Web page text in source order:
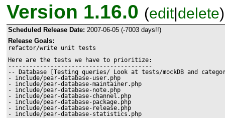
Version 1.16.0 (edit|delete)
Scheduled Release Date: 2007-06-05 (-7003 days!!)
Release Goals:
refactor/write unit tests
Here are the tests we have to prioritize:
-----------------------------------------
-- Database [Testing queries/ Look at tests/mockDB and
- include/pear-database-user.php
- include/pear-database-maintainer.php
- include/pear-database-note.php
- include/pear-database-channel.php
- include/pear-database-package.php
- include/pear-database-release.php
- include/pear-database-statistics.php